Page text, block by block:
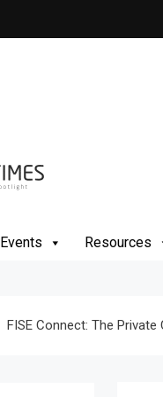
Events Resources
FISE Connect: The